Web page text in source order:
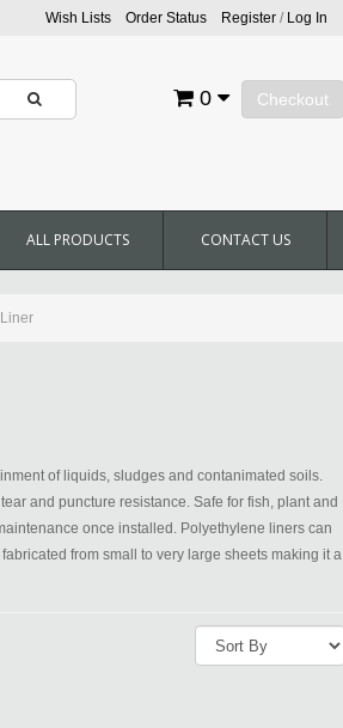
Wish Lists Order Status Register/ Log In
Checkout
0
ALL PRODUCTS CONTACT US
of liquids, sludges and contanimated soils.
and puncture resistance. Safe for fish, plant and
once installed. Polyethylene liners can
from small to very large sheets making it a